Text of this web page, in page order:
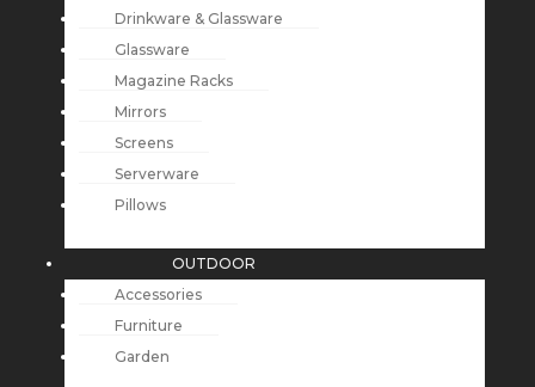
Drinkware & Glassware
Glassware
Magazine Racks
Mirrors
Screens
Serverware
Pillows
OUTDOOR
Accessories
Furniture
Garden